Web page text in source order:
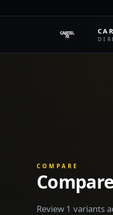
COMPARE
Review 1 variants